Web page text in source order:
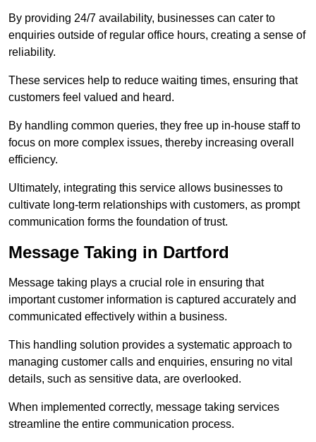
By providing 24/7 availability, businesses can cater to
enquiries outside of regular office hours, creating a sense of
reliability.
These services help to reduce waiting times, ensuring that
customers feel valued and heard.
By handling common queries, they free up in-house staff to
focus on more complex issues, thereby increasing overall
efficiency.
Ultimately, integrating this service allows businesses to
cultivate long-term relationships with customers, as prompt
communication forms the foundation of trust.
Message Taking in Dartford
Message taking plays a crucial role in ensuring that
important customer information is captured accurately and
communicated effectively within a business.
This handling solution provides a systematic approach to
managing customer calls and enquiries, ensuring no vital
details, such as sensitive data, are overlooked.
When implemented correctly, message taking services
streamline the entire communication process.